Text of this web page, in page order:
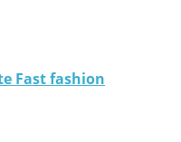
Fast fashion